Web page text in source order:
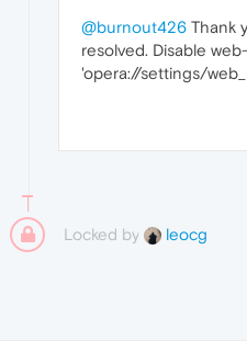
@burnout426 Thank
resolved. Disable
'opera://settings/
Locked by leocg